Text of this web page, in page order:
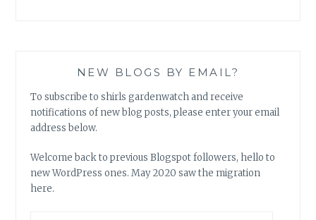
NEW BLOGS BY EMAIL?
To subscribe to shirls gardenwatch and receive
notifications of new blog posts, please enter your email
address below.
Welcome back to previous Blogspot followers, hello to
new WordPress ones. May 2020 saw the migration
here.